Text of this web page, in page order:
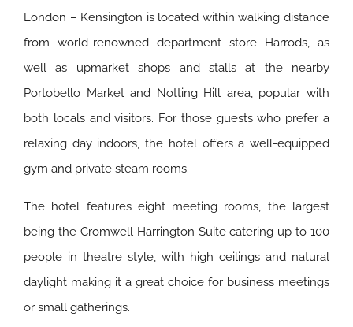
London – Kensington is located within walking distance
from world-renowned department store Harrods, as
well as upmarket shops and stalls at the nearby
Portobello Market and Notting Hill area, popular with
both locals and visitors. For those guests who prefer a
relaxing day indoors, the hotel offers a well-equipped
gym and private steam rooms.
The hotel features eight meeting rooms, the largest
being the Cromwell Harrington Suite catering up to 100
people in theatre style, with high ceilings and natural
daylight making it a great choice for business meetings
or small gatherings.